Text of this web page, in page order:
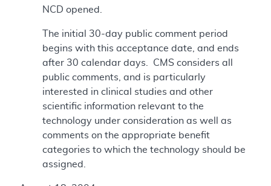
NCD opened.
The initial 30-day public comment period
begins with this acceptance date, and ends
after 30 calendar days. CMS considers all
public comments, and is particularly
interested in clinical studies and other
scientific information relevant to the
technology under consideration as well as
comments on the appropriate benefit
categories to which the technology should be
assigned.